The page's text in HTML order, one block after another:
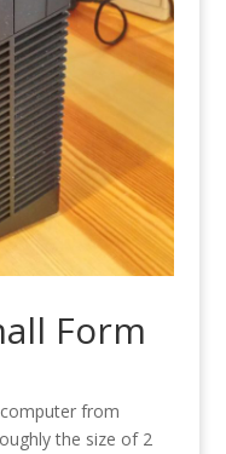
Form
from
the size of 2